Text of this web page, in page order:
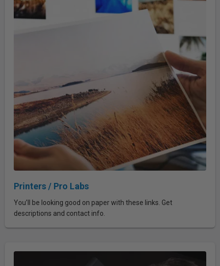
Printers / Pro Labs
You’ll be looking good on paper with these links. Get
descriptions and contact info.